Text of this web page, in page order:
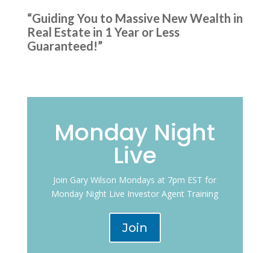
“Guiding You to Massive New Wealth in
Real Estate in 1 Year or Less
Guaranteed!”
Monday Night
Live
Join Gary Wilson Mondays at 7pm EST for
Monday Night Live Investor Agent Training
Join